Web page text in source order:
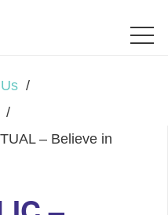
/
/
– Believe in